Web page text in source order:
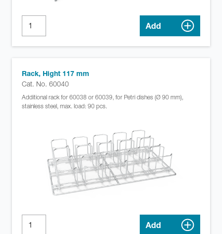
Add
Rack, Hight 117 mm
Cat. No. 60040
Additional rack for 60038 or 60039, for Petri dishes (Ø 90 mm),
stainless steel, max. load: 90 pcs.
Add